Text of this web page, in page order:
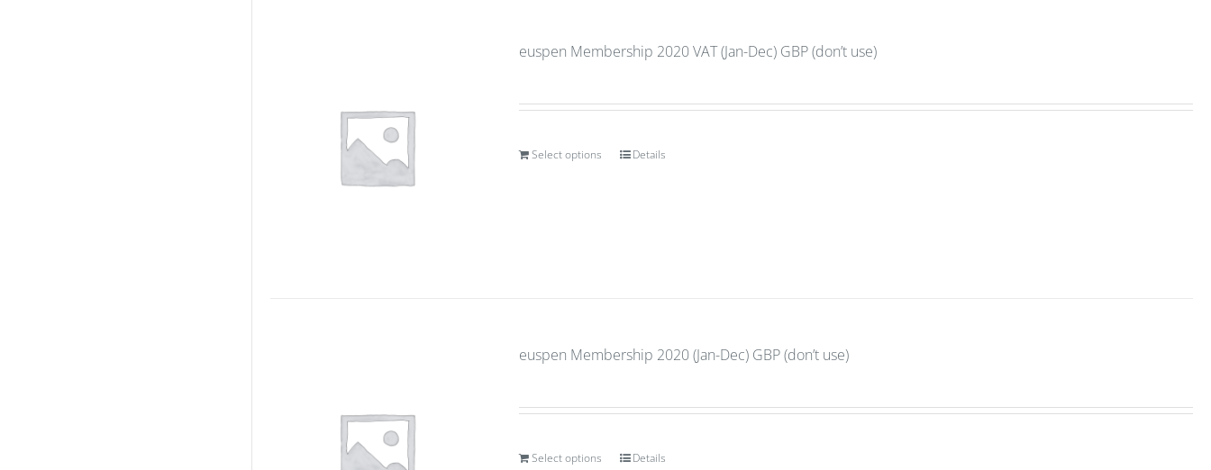
euspen Membership 2020 VAT (Jan-Dec) GBP (don’t use)
Select options Details
euspen Membership 2020 (Jan-Dec) GBP (don’t use)
Select options Details